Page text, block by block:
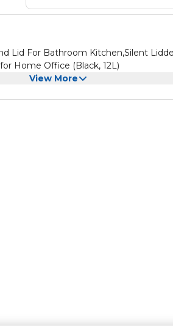
Lid For Bathroom Kitchen,Silent
Home Office (Black, 12L)
View More